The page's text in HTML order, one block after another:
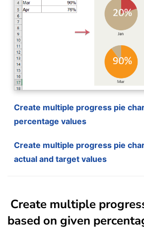
Create multiple progress pie
percentage values
Create multiple progress pie
actual and target values
Create multiple
based on given